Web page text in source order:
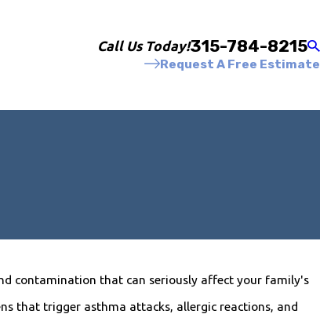
Call Us Today!315-784-8215
Request A Free Estimate
contamination that can seriously affect your family's
that trigger asthma attacks, allergic reactions, and